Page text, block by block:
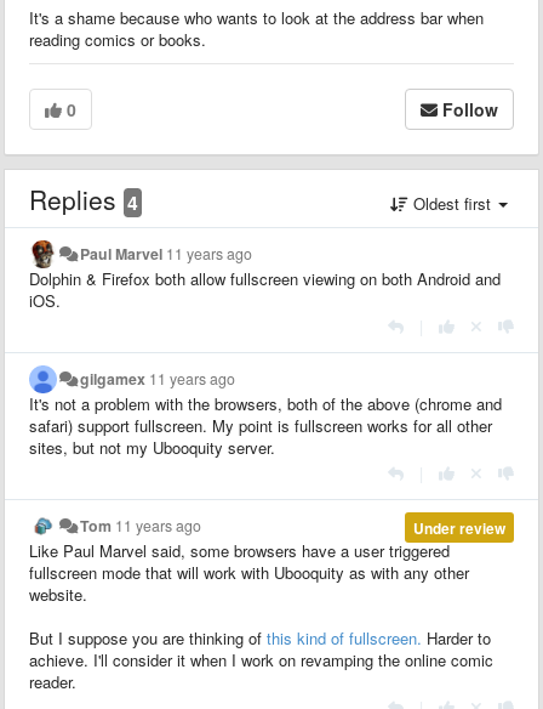
It's a shame because who wants to look at the address bar when
reading comics or books.
0 Follow
Replies 4 Oldest first
Paul Marvel 11 years ago
Dolphin & Firefox both allow fullscreen viewing on both Android and
iOS.
gilgamex 11 years ago
It's not a problem with the browsers, both of the above (chrome and
safari) support fullscreen. My point is fullscreen works for all other
sites, but not my Ubooquity server.
Under review
Tom 11 years ago
Like Paul Marvel said, some browsers have a user triggered
fullscreen mode that will work with Ubooquity as with any other
website.
But I suppose you are thinking of this kind of fullscreen. Harder to
achieve. I'll consider it when I work on revamping the online comic
reader.